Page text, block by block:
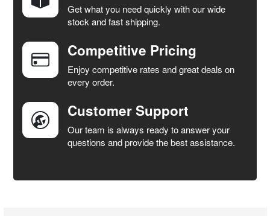
SELECT
ALL
ADD
SELECTED
TO CART
Get what you need quickly with our wide
stock and fast shipping.
Competitive Pricing
Enjoy competitive rates and great deals on
every order.
Customer Support
Our team is always ready to answer your
questions and provide the best assistance.